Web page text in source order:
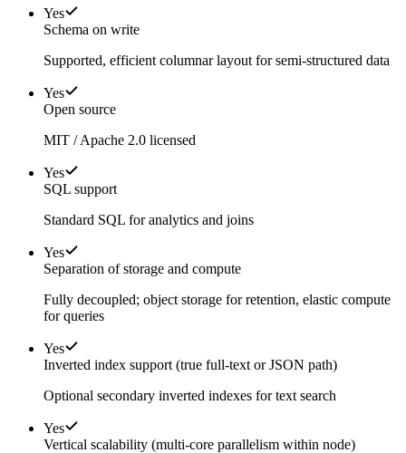
Yes
Schema on write
Supported, efficient columnar layout for semi-structured data
Yes
Open source
MIT / Apache 2.0 licensed
Yes
SQL support
Standard SQL for analytics and joins
Yes
Separation of storage and compute
Fully decoupled; object storage for retention, elastic compute
for queries
Yes
Inverted index support (true full-text or JSON path)
Optional secondary inverted indexes for text search
Yes
Vertical scalability (multi-core parallelism within node)